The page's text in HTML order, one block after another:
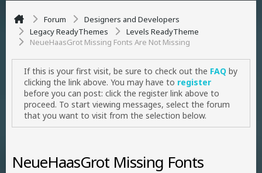
Forum
Designers and Developers
Legacy ReadyThemes
Levels ReadyTheme
NeueHaasGrot Missing Fonts Are Not Missing
If this is your first visit, be sure to check out the FAQ by
clicking the link above. You may have to register
before you can post: click the register link above to
proceed. To start viewing messages, select the forum
that you want to visit from the selection below.
NeueHaasGrot Missing Fonts